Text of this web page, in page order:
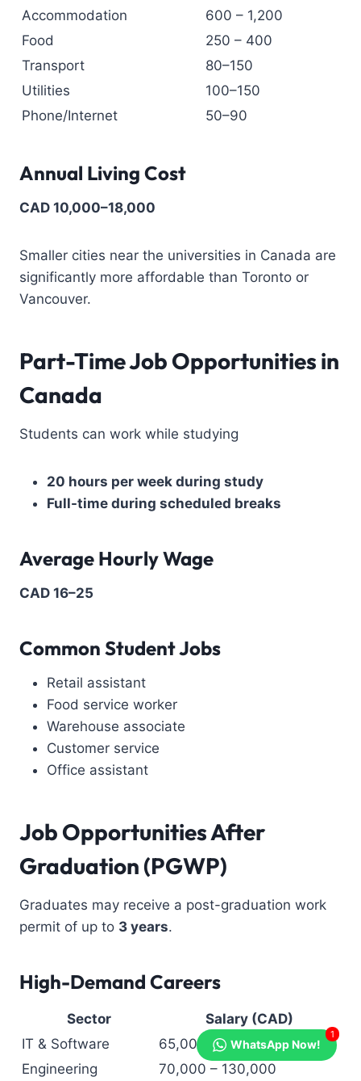
Accommodation
600 – 1,200
Food
250 – 400
Transport
80–150
Utilities
100–150
Phone/Internet
50–90
Annual Living Cost
CAD 10,000–18,000
Smaller cities near the universities in Canada are
significantly more affordable than Toronto or
Vancouver.
Part-Time Job Opportunities in
Canada
Students can work while studying
20 hours per week during study
Full-time during scheduled breaks
Average Hourly Wage
CAD 16–25
Common Student Jobs
Retail assistant
Food service worker
Warehouse associate
Customer service
Office assistant
Job Opportunities After
Graduation (PGWP)
Graduates may receive a post-graduation work
permit of up to 3 years.
High-Demand Careers
Sector
Salary (CAD)
IT & Software
65,000 – 120,000
Engineering
70,000 – 130,000
WhatsApp Now!
1